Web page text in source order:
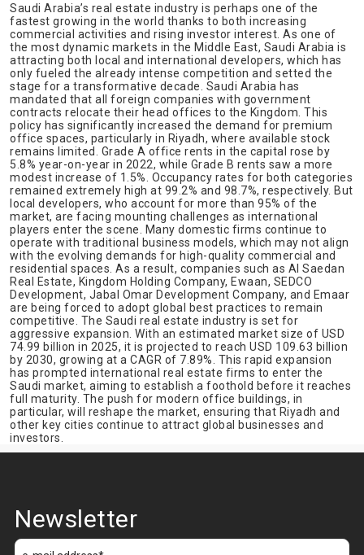
Saudi Arabia’s real estate industry is perhaps one of the
fastest growing in the world thanks to both increasing
commercial activities and rising investor interest. As one of
the most dynamic markets in the Middle East, Saudi Arabia is
attracting both local and international developers, which has
only fueled the already intense competition and setted the
stage for a transformative decade. Saudi Arabia has
mandated that all foreign companies with government
contracts relocate their head offices to the Kingdom. This
policy has significantly increased the demand for premium
office spaces, particularly in Riyadh, where available stock
remains limited. Grade A office rents in the capital rose by
5.8% year-on-year in 2022, while Grade B rents saw a more
modest increase of 1.5%. Occupancy rates for both categories
remained extremely high at 99.2% and 98.7%, respectively. But
local developers, who account for more than 95% of the
market, are facing mounting challenges as international
players enter the scene. Many domestic firms continue to
operate with traditional business models, which may not align
with the evolving demands for high-quality commercial and
residential spaces. As a result, companies such as Al Saedan
Real Estate, Kingdom Holding Company, Ewaan, SEDCO
Development, Jabal Omar Development Company, and Emaar
are being forced to adopt global best practices to remain
competitive. The Saudi real estate industry is set for
aggressive expansion. With an estimated market size of USD
74.99 billion in 2025, it is projected to reach USD 109.63 billion
by 2030, growing at a CAGR of 7.89%. This rapid expansion
has prompted international real estate firms to enter the
Saudi market, aiming to establish a foothold before it reaches
full maturity. The push for modern office buildings, in
particular, will reshape the market, ensuring that Riyadh and
other key cities continue to attract global businesses and
investors.
Newsletter